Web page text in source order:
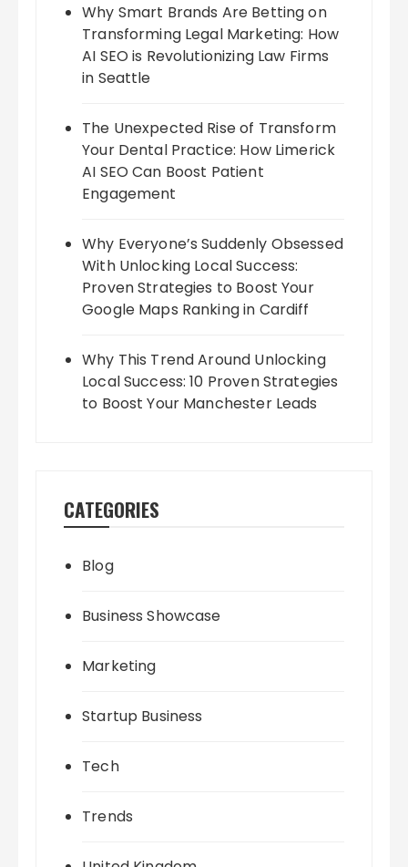
Why Smart Brands Are Betting on
Transforming Legal Marketing: How
AI SEO is Revolutionizing Law Firms
in Seattle
The Unexpected Rise of Transform
Your Dental Practice: How Limerick
AI SEO Can Boost Patient
Engagement
Why Everyone’s Suddenly Obsessed
With Unlocking Local Success:
Proven Strategies to Boost Your
Google Maps Ranking in Cardiff
Why This Trend Around Unlocking
Local Success: 10 Proven Strategies
to Boost Your Manchester Leads
CATEGORIES
Blog
Business Showcase
Marketing
Startup Business
Tech
Trends